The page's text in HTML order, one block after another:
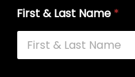
First & Last Name *